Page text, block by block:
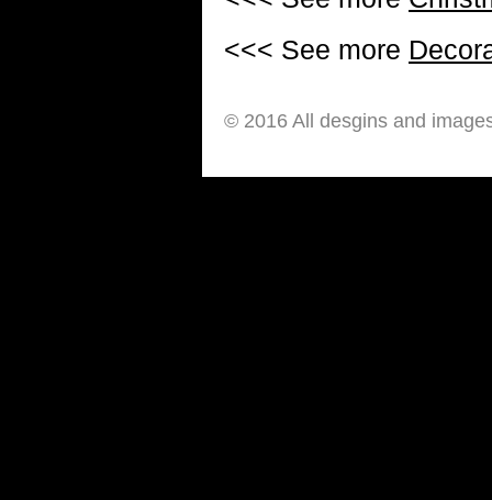
<<< See more
© 2016 All desgins and